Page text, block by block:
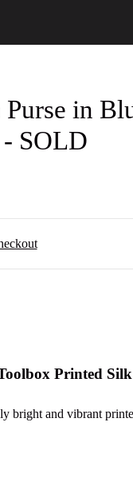
in
SOLD
Printed
bright and vibrant